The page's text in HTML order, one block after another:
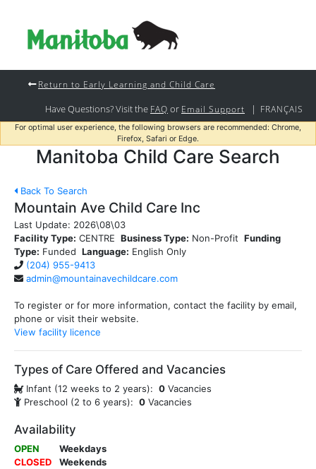
Return to Early Learning and Child Care
Have Questions? Visit the FAQ or Email Support | FRANÇAIS
For optimal user experience, the following browsers are recommended: Chrome,
Firefox, Safari or Edge.
Manitoba Child Care Search
Back To Search
Mountain Ave Child Care Inc
Last Update: 2026\08\03
Facility Type: CENTRE Business Type: Non-Profit Funding
Type: Funded Language: English Only
(204) 955-9413
admin@mountainavechildcare.com
To register or for more information, contact the facility by email,
phone or visit their website.
View facility licence
Types of Care Offered and Vacancies
Infant (12 weeks to 2 years): 0 Vacancies
Preschool (2 to 6 years): 0 Vacancies
Availability
OPEN
Weekdays
CLOSED
Weekends